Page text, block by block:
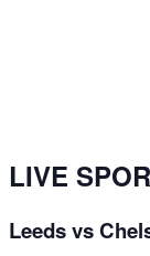
LIVE
Leeds vs